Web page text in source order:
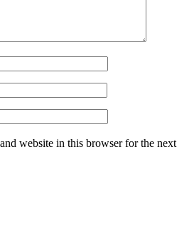
website in this browser for the next